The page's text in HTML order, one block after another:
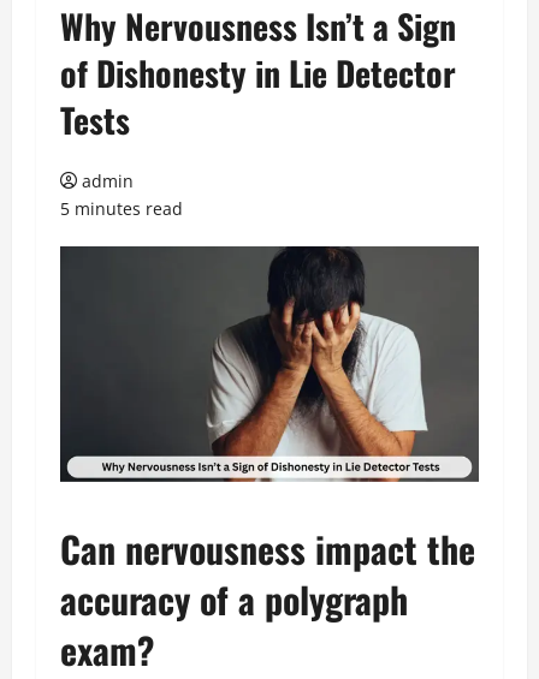
Why Nervousness Isn’t a Sign
of Dishonesty in Lie Detector
Tests
admin
5 minutes read
Can nervousness impact the
accuracy of a polygraph
exam?